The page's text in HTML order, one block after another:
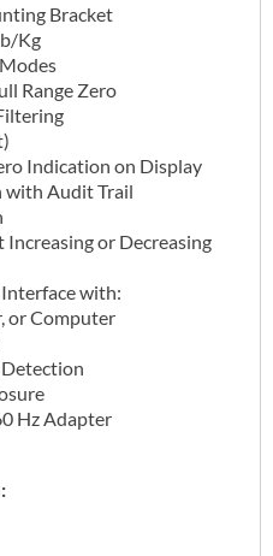
Bracket
Kg
Range Zero
Indication on Display
with Audit Trail
Increasing or Decreasing
with:
or Computer
Hz Adapter